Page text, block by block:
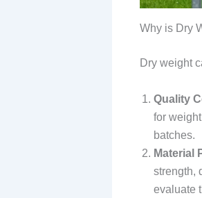
Why is Dry
Dry weight
Quality
for
batches.
Material
strength,
evaluate